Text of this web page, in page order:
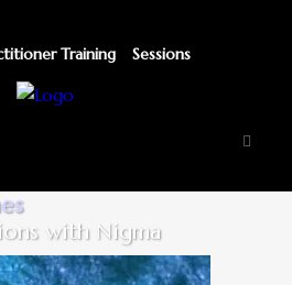
Training Sessions
with Nigma